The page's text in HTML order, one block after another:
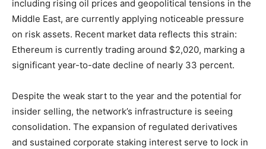
including rising oil prices and geopolitical tensions in the
Middle East, are currently applying noticeable pressure
on risk assets. Recent market data reflects this strain:
Ethereum is currently trading around $2,020, marking a
significant year-to-date decline of nearly 33 percent.
Despite the weak start to the year and the potential for
insider selling, the network’s infrastructure is seeing
consolidation. The expansion of regulated derivatives
and sustained corporate staking interest serve to lock in